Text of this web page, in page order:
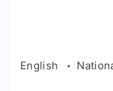
English